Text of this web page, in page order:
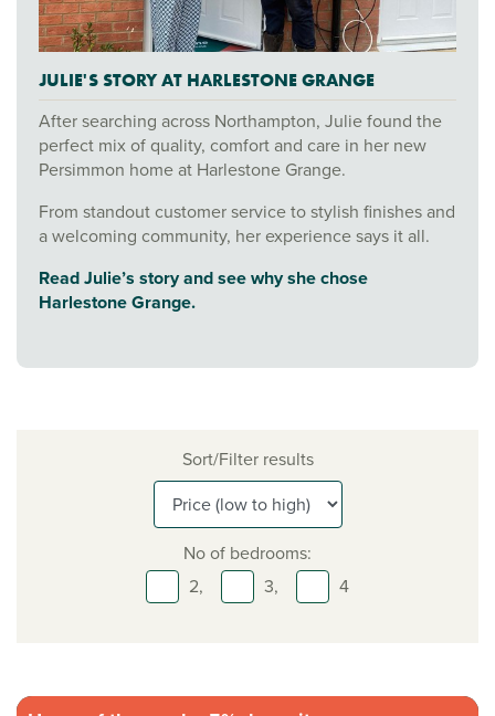
JULIE'S STORY AT HARLESTONE GRANGE
After searching across Northampton, Julie found the
perfect mix of quality, comfort and care in her new
Persimmon home at Harlestone Grange.
From standout customer service to stylish finishes and
a welcoming community, her experience says it all.
Read Julie’s story and see why she chose
Harlestone Grange.
Sort/Filter results
No of bedrooms:
2,
3, 4